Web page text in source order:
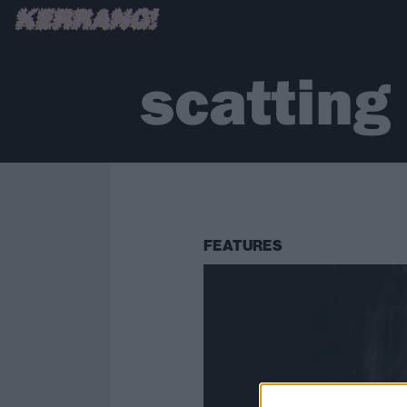
scatting
FEATURES